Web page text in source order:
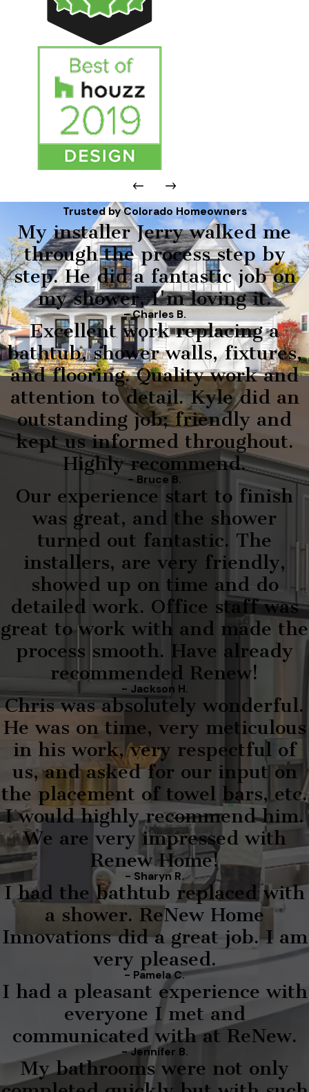
Trusted by Colorado Homeowners
My installer Jerry walked me
through the process step by
step. He did a fantastic job on
my shower, I'm loving it.
- Charles B.
Excellent work replacing a
bathtub, shower walls, fixtures,
and flooring. Quality work and
attention to detail. Kyle did an
outstanding job; friendly and
kept us informed throughout.
Highly recommend.
- Bruce B.
Our experience start to finish
was great, and the shower
turned out fantastic. The
installers, are very friendly,
showed up on time and do
detailed work. Office staff was
great to work with and made the
process smooth. Have already
recommended Renew!
- Jackson H.
Chris was absolutely wonderful.
He was on time, very meticulous
in his work, very respectful of
us, and asked for our input on
the placement of towel bars, etc.
I would highly recommend him.
We are very impressed with
Renew Home!
- Sharyn R.
I had the bathtub replaced with
a shower. ReNew Home
Innovations did a great job. I am
very pleased.
- Pamela C.
I had a pleasant experience with
everyone I met and
communicated with at ReNew.
- Jennifer B.
My bathrooms were not only